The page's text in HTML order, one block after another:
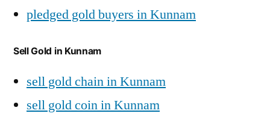
pledged gold buyers in Kunnam
Sell Gold in Kunnam
sell gold chain in Kunnam
sell gold coin in Kunnam